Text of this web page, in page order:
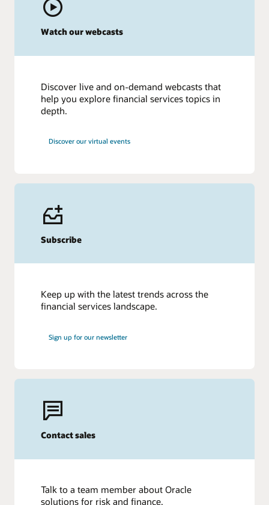
Watch our webcasts
Discover live and on-demand webcasts that
help you explore financial services topics in
depth.
Discover our virtual events
Subscribe
Keep up with the latest trends across the
financial services landscape.
Sign up for our newsletter
Contact sales
Talk to a team member about Oracle
solutions for risk and finance.